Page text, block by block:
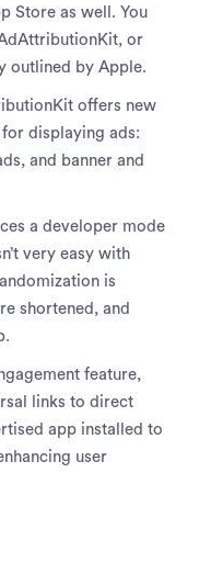
Store as well. You
or
outlined by Apple.
offers new
displaying ads:
and banner and
a developer mode
very easy with
is
shortened, and
feature,
links to direct
app installed to
user